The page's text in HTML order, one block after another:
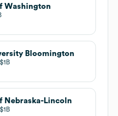
Washington
Bloomington
$1B
Nebraska-Lincoln
$1B